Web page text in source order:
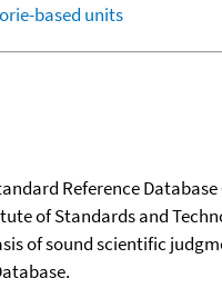
based units
Reference Database
of Standards and
of sound scientific